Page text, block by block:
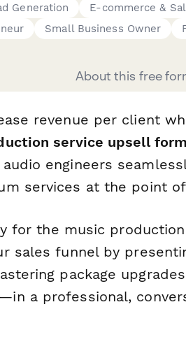
Generation E-commerce &
Small Business Owner
About this free
revenue per client
service upsell form
engineers
services at the point
for the music
sales funnel by
package
a professional,